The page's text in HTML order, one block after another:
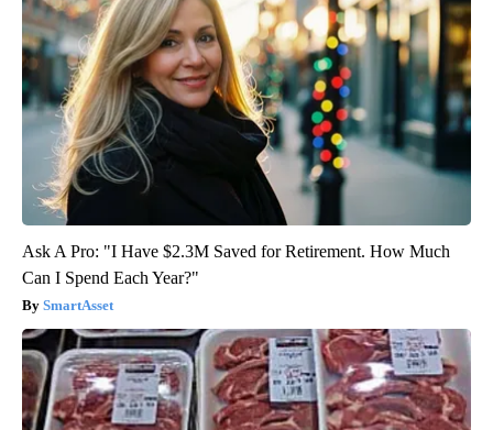
Ask A Pro: "I Have $2.3M Saved for Retirement. How Much
Can I Spend Each Year?"
SmartAsset